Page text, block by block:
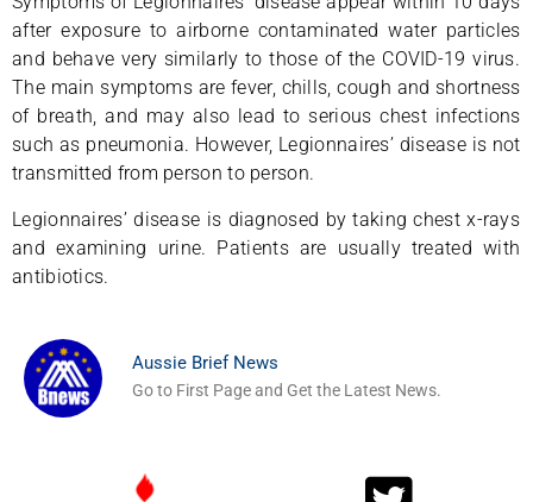
after exposure to airborne contaminated water particles
and behave very similarly to those of the COVID-19 virus.
The main symptoms are fever, chills, cough and shortness
of breath, and may also lead to serious chest infections
such as pneumonia. However, Legionnaires’ disease is not
transmitted from person to person.
Legionnaires’ disease is diagnosed by taking chest x-rays
and examining urine. Patients are usually treated with
antibiotics.
Aussie Brief News
Go to First Page and Get the Latest News.